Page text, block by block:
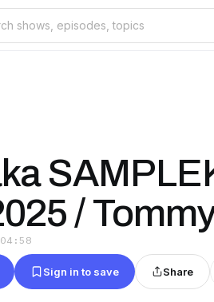
/
Sign in to save Share